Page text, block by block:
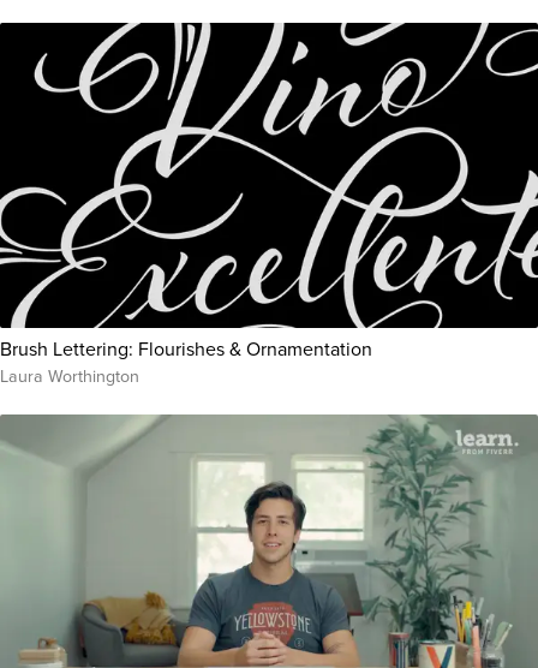
Brush Lettering: Flourishes & Ornamentation
Laura Worthington